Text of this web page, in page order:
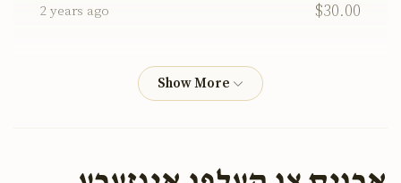
2 years ago $30.00
Simcha Bunem HerzogGershy Herzog
2 years ago